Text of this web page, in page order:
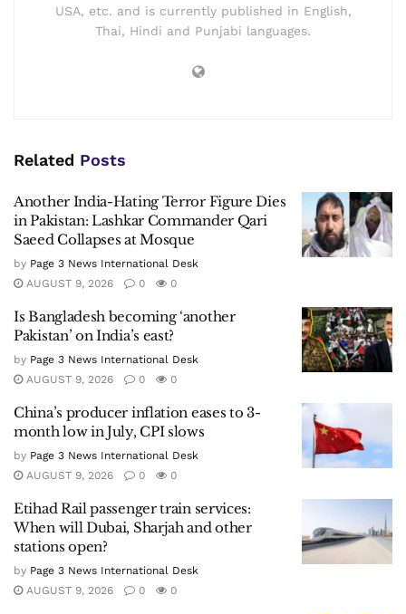
USA, etc. and is currently published in English,
Thai, Hindi and Punjabi languages.
Related Posts
Another India-Hating Terror Figure Dies
in Pakistan: Lashkar Commander Qari
Saeed Collapses at Mosque
by Page 3 News International Desk
AUGUST 9, 2026
0 0
Is Bangladesh becoming ‘another
Pakistan’ on India’s east?
by Page 3 News International Desk
AUGUST 9, 2026
0 0
China’s producer inflation eases to 3-
month low in July, CPI slows
by Page 3 News International Desk
AUGUST 9, 2026
0 0
Etihad Rail passenger train services:
When will Dubai, Sharjah and other
stations open?
by Page 3 News International Desk
AUGUST 9, 2026
0 0